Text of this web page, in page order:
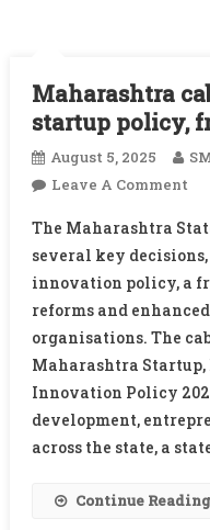
Maharashtra
startup policy,
August 5, 2025
Leave A CommentOn
The Maharashtra
several key
innovation policy, a
reforms and
organisations. The
Maharashtra
Innovation Policy
development,
across the state, a
Continue Reading